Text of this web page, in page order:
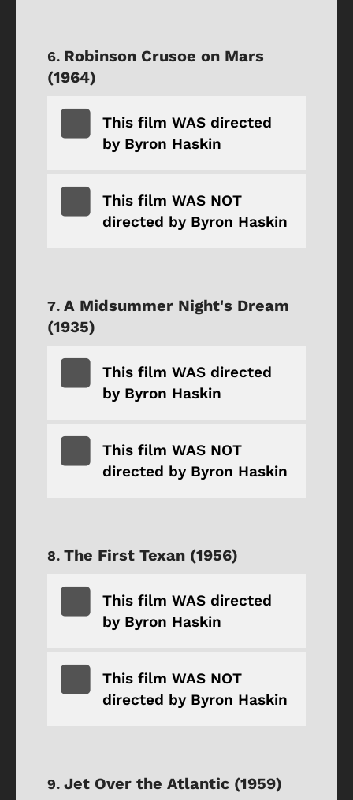
Robinson Crusoe on Mars
(1964)
This film WAS directed
by Byron Haskin
This film WAS NOT
directed by Byron Haskin
A Midsummer Night's Dream
(1935)
This film WAS directed
by Byron Haskin
This film WAS NOT
directed by Byron Haskin
The First Texan (1956)
This film WAS directed
by Byron Haskin
This film WAS NOT
directed by Byron Haskin
Jet Over the Atlantic (1959)